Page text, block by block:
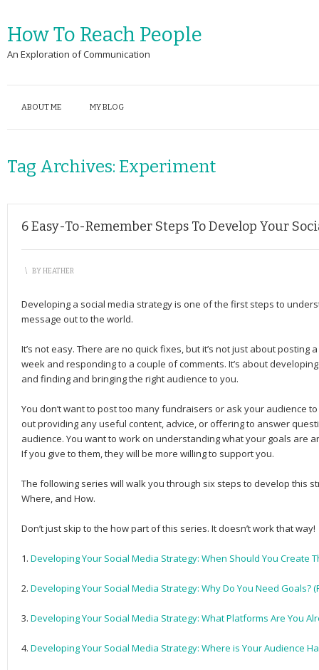
How To Reach People
An Exploration of Communication
ABOUT ME MY BLOG
Tag Archives: Experiment
6 Easy-To-Remember Steps To Develop Your
\ BYHEATHER
Developing a social media strategy is one of the first steps to
message out to the world.
It’s not easy. There are no quick fixes, but it’s not just about
week and responding to a couple of comments. It’s about
and find­ing and bring­ing the right audi­ence to you.
You don’t want to post too many fundrais­ers or ask your audi­ence
out pro­vid­ing any use­ful con­tent, advice, or offer­ing to answer
audi­ence. You want to work on under­stand­ing what your goals are
If you give to them, they will be more will­ing to sup­port you.
The following series will walk you through six steps to develop this
Where, and How.
Don’t just skip to the how part of this series. It doesn’t work that way!
1. Developing Your Social Media Strategy: When Should You Create
2. Developing Your Social Media Strategy: Why Do You Need Goals?
3. Developing Your Social Media Strategy: What Platforms Are You
4. Developing Your Social Media Strategy: Where is Your Audience